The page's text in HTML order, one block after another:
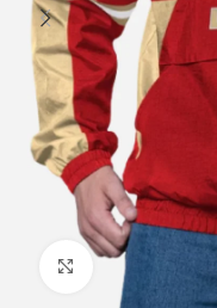
Click to enlarge